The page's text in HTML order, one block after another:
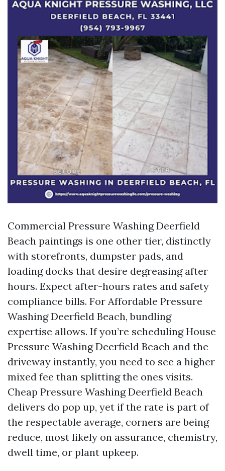
Commercial Pressure Washing Deerfield
Beach paintings is one other tier, distinctly
with storefronts, dumpster pads, and
loading docks that desire degreasing after
hours. Expect after-hours rates and safety
compliance bills. For Affordable Pressure
Washing Deerfield Beach, bundling
expertise allows. If you’re scheduling House
Pressure Washing Deerfield Beach and the
driveway instantly, you need to see a higher
mixed fee than splitting the ones visits.
Cheap Pressure Washing Deerfield Beach
delivers do pop up, yet if the rate is part of
the respectable average, corners are being
reduce, most likely on assurance, chemistry,
dwell time, or plant upkeep.